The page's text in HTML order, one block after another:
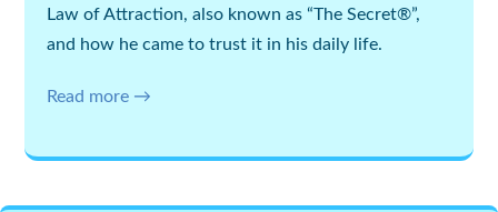
Law of Attraction, also known as “The Secret®”,
and how he came to trust it in his daily life.
Read more →